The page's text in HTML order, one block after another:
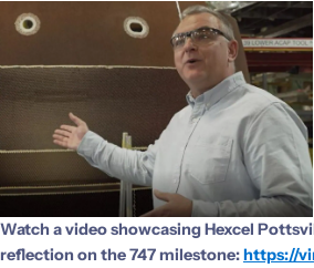
Watch a video showcasing Hexcel
reflection on the 747 milestone:https://